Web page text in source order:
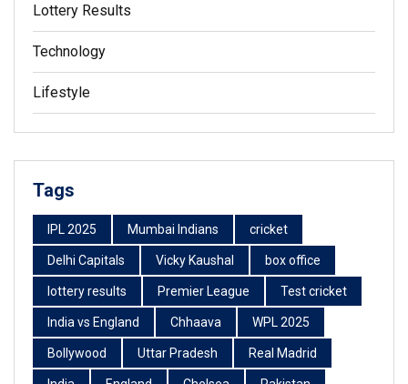
Lottery Results
Technology
Lifestyle
Tags
IPL 2025 Mumbai Indians cricket
Delhi Capitals Vicky Kaushal box office
lottery results Premier League Test cricket
India vs England Chhaava WPL 2025
Bollywood Uttar Pradesh Real Madrid